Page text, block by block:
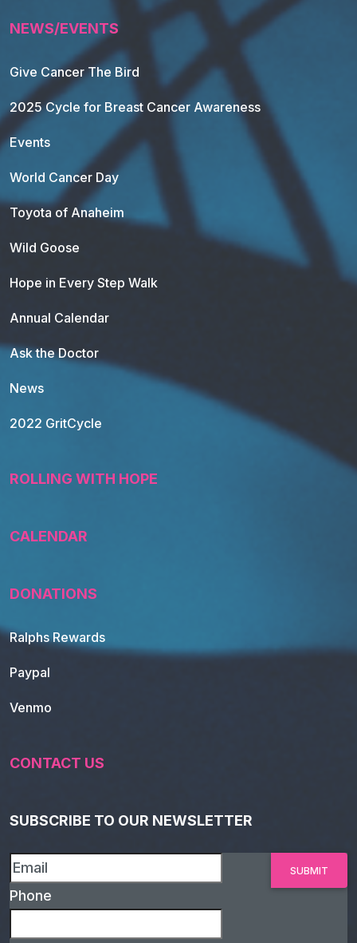
NEWS/EVENTS
Give Cancer The Bird
2025 Cycle for Breast Cancer Awareness
Events
World Cancer Day
Toyota of Anaheim
Wild Goose
Hope in Every Step Walk
Annual Calendar
Ask the Doctor
News
2022 GritCycle
ROLLING WITH HOPE
CALENDAR
DONATIONS
Ralphs Rewards
Paypal
Venmo
CONTACT US
SUBSCRIBE TO OUR NEWSLETTER
Phone